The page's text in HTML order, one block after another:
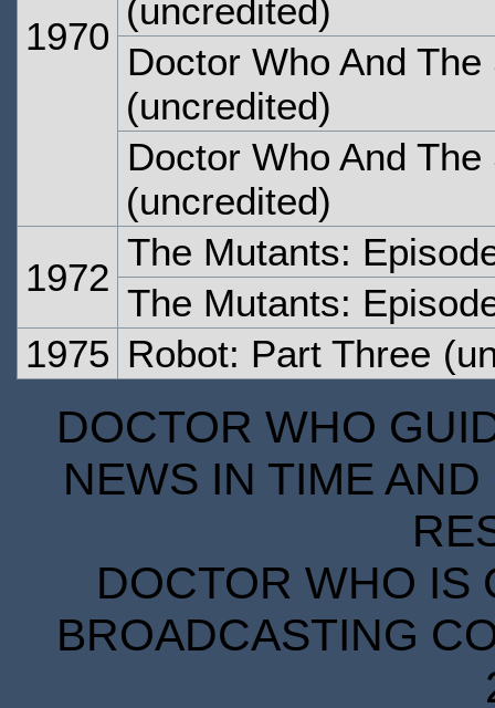
1970
(uncredited)
Doctor Who And
(uncredited)
Doctor Who And
(uncredited)
1972
The Mutants:
The Mutants:
1975 Robot: Part Three
DOCTOR WHO
NEWS IN TIME
DOCTOR WHO IS
BROADCASTING